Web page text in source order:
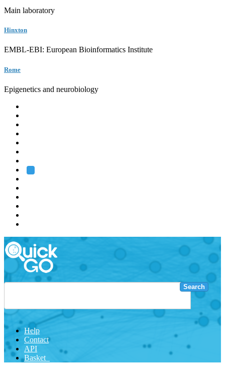
Main laboratory
Hinxton
EMBL-EBI: European Bioinformatics Institute
Rome
Epigenetics and neurobiology
Search
Help
Contact
API
Basket